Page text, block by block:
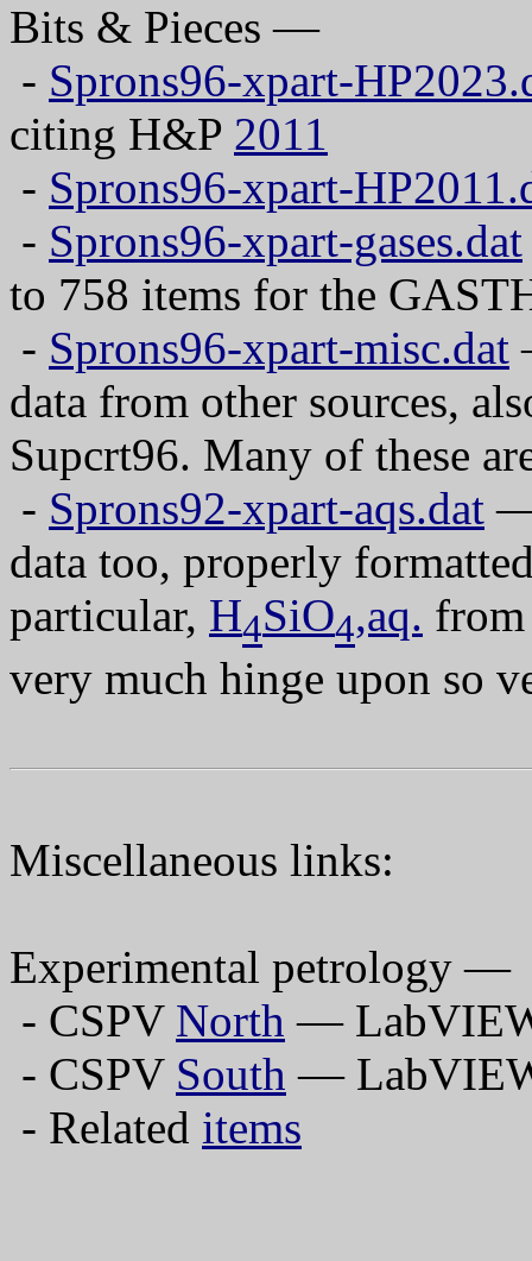
Bits & Pieces —
- Sprons96-xpart-
citing H&P 2011
- Sprons96-xpart-
- Sprons96-xpart-gases.dat
to 758 items for the
- Sprons96-xpart-misc.dat
data from other sources,
Supcrt96. Many of these
- Sprons92-xpart-aqs.dat —
data too, properly
particular, H4SiO4,aq.
very much hinge upon so
Miscellaneous links:
Experimental petrology —
- CSPV North —
- CSPV South —
- Related items